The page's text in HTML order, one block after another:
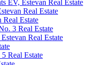
EV, Estevan Real Estate
Real Estate
Real Estate
3 Real Estate
Real Estate
Real Estate